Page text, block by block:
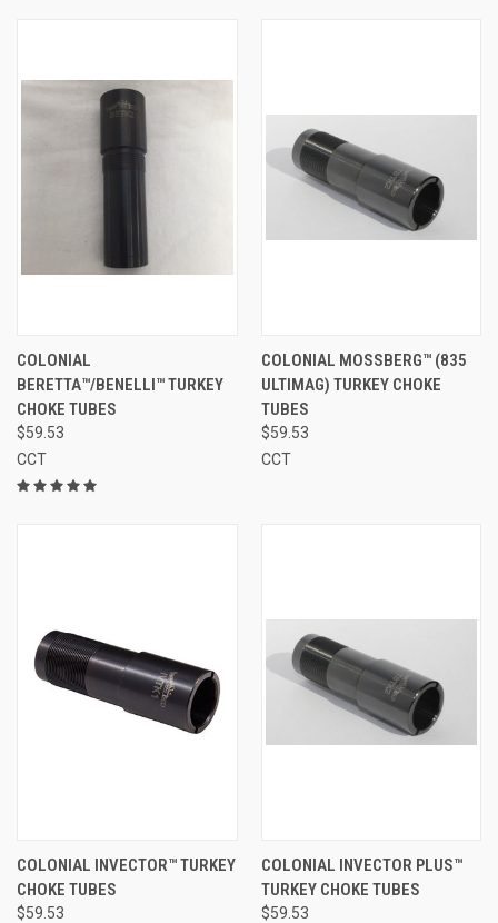
COLONIAL
BERETTA™/BENELLI™ TURKEY
CHOKE TUBES
$59.53
CCT
COLONIAL MOSSBERG™ (835
ULTIMAG) TURKEY CHOKE
TUBES
$59.53
CCT
COLONIAL INVECTOR™ TURKEY
CHOKE TUBES
$59.53
COLONIAL INVECTOR PLUS™
TURKEY CHOKE TUBES
$59.53